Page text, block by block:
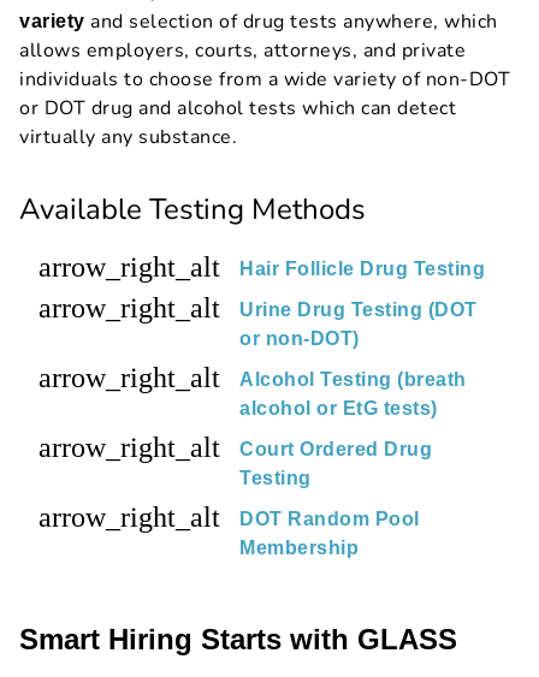
variety and selection of drug tests anywhere, which
allows employers, courts, attorneys, and private
individuals to choose from a wide variety of non-DOT
or DOT drug and alcohol tests which can detect
virtually any substance.
Available Testing Methods
arrow_right_alt Hair Follicle Drug Testing
arrow_right_alt
Urine Drug Testing (DOT
or non-DOT)
arrow_right_alt
Alcohol Testing (breath
alcohol or EtG tests)
arrow_right_alt
Court Ordered Drug
Testing
arrow_right_alt
DOT Random Pool
Membership
Smart Hiring Starts with GLASS